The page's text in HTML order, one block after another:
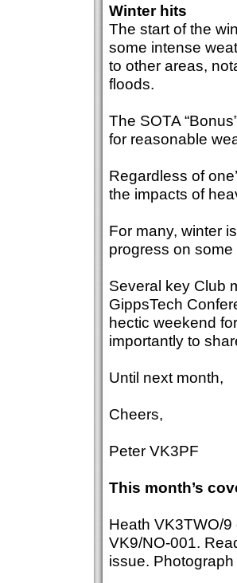
Winter hits
The start of the
some intense
to other areas,
floods.
The SOTA
for reasonable
Regardless of
the impacts of
For many, winter
progress on some
Several key Club
GippsTech
hectic weekend
importantly to
Until next month,
Cheers,
Peter VK3PF
This month’s
Heath VK3TWO/
VK9/NO-001.
issue.